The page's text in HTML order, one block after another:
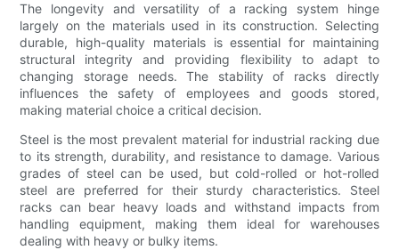
The longevity and versatility of a racking system hinge
largely on the materials used in its construction. Selecting
durable, high-quality materials is essential for maintaining
structural integrity and providing flexibility to adapt to
changing storage needs. The stability of racks directly
influences the safety of employees and goods stored,
making material choice a critical decision.
Steel is the most prevalent material for industrial racking due
to its strength, durability, and resistance to damage. Various
grades of steel can be used, but cold-rolled or hot-rolled
steel are preferred for their sturdy characteristics. Steel
racks can bear heavy loads and withstand impacts from
handling equipment, making them ideal for warehouses
dealing with heavy or bulky items.